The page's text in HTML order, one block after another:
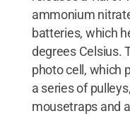
ammonium
batteries, which
degrees Celsius.
photo cell, which
a series of
mousetraps and